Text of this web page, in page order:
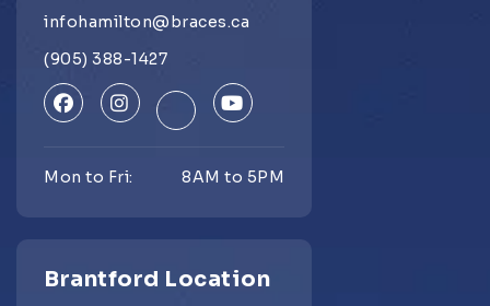
infohamilton@braces.ca
(905) 388-1427
Mon to Fri: 8AM to 5PM
Brantford Location